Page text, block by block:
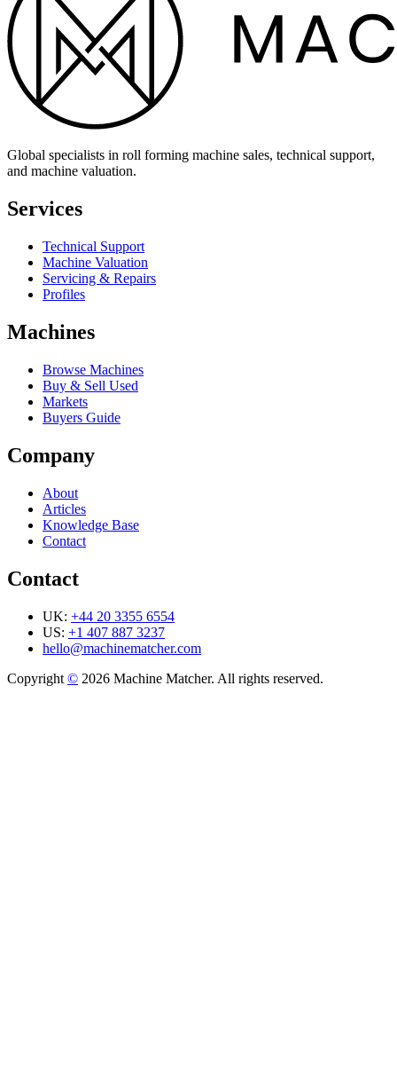
Global specialists in roll forming machine sales, technical support,
and machine valuation.
Services
Technical Support
Machine Valuation
Servicing & Repairs
Profiles
Machines
Browse Machines
Buy & Sell Used
Markets
Buyers Guide
Company
About
Articles
Knowledge Base
Contact
Contact
UK: +44 20 3355 6554
US: +1 407 887 3237
hello@machinematcher.com
Copyright © 2026 Machine Matcher. All rights reserved.